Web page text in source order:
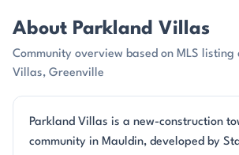
About Parkland Villas
Community overview based on MLS
Villas, Greenville
Parkland Villas is a new-construction
community in Mauldin, developed by